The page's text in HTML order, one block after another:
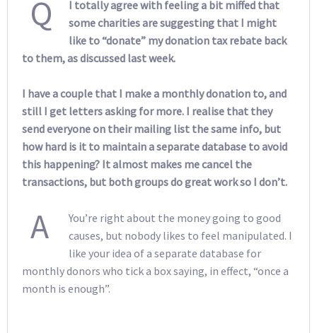
Q
I totally agree with feeling a bit miffed that
some charities are suggesting that I might
like to “donate” my donation tax rebate back
to them, as discussed last week.
I have a couple that I make a monthly donation to, and
still I get letters asking for more. I realise that they
send everyone on their mailing list the same info, but
how hard is it to maintain a separate database to avoid
this happening? It almost makes me cancel the
transactions, but both groups do great work so I don’t.
A
You’re right about the money going to good
causes, but nobody likes to feel manipulated. I
like your idea of a separate database for
monthly donors who tick a box saying, in effect, “once a
month is enough”.